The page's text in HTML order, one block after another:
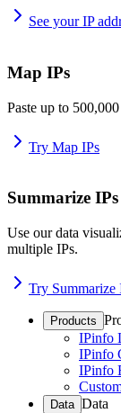
See your IP
Map IPs
Paste up to
Try Map IPs
Summarize IPs
Use our data
multiple IPs.
Try Summarize
Products
IPinfo
IPinfo
IPinfo
Data Data